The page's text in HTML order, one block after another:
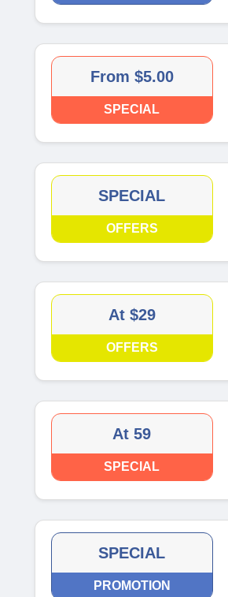
From $5.00
SPECIAL
SPECIAL
OFFERS
At $29
OFFERS
At 59
SPECIAL
SPECIAL
PROMOTION